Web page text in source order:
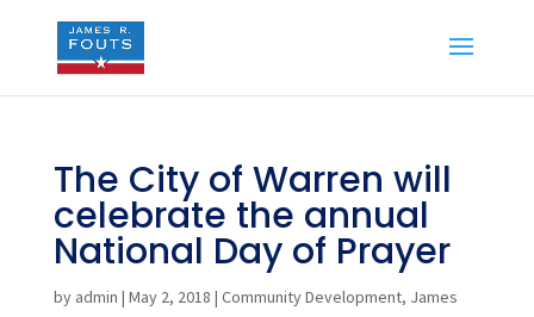
The City of Warren will
celebrate the annual
National Day of Prayer
by admin | May 2, 2018 | Community Development, James